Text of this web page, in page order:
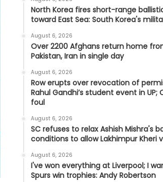
North Korea fires short-range
toward East Sea: South Korea's
August 6, 2026
Over 2200 Afghans return home
Pakistan, Iran in single day
August 6, 2026
Row erupts over revocation of
Rahul Gandhi’s student event in UP;
foul
August 6, 2026
SC refuses to relax Ashish Mishra's
conditions to allow Lakhimpur Kheri
August 6, 2026
I've won everything at Liverpool; I
Spurs win trophies: Andy Robertson